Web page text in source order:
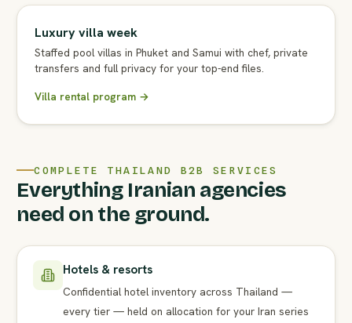
Luxury villa week
Staffed pool villas in Phuket and Samui with chef, private
transfers and full privacy for your top-end files.
Villa rental program →
COMPLETE THAILAND B2B SERVICES
Everything Iranian agencies
need on the ground.
Hotels & resorts
Confidential hotel inventory across Thailand —
every tier — held on allocation for your Iran series